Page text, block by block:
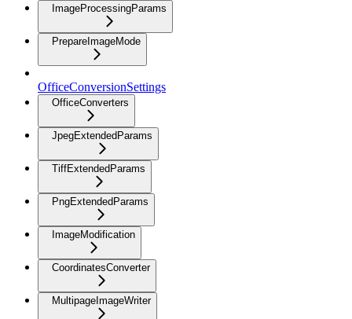
ImageProcessingParams
PrepareImageMode
OfficeConversionSettings
OfficeConverters
JpegExtendedParams
TiffExtendedParams
PngExtendedParams
ImageModification
CoordinatesConverter
MultipageImageWriter